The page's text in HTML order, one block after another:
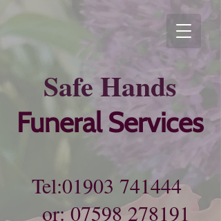
Sa​feHands
Funeral Services
Tel:01903 741444
or:07598 278191